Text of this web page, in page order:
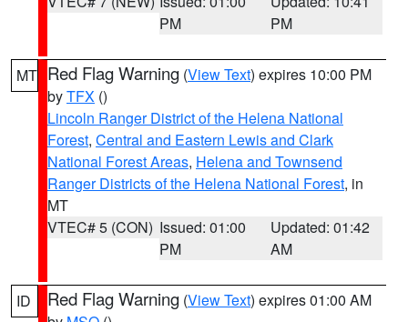
PM
PM
MT Red Flag Warning (View Text) expires 10:00 PM
byTFX ()
Lincoln Ranger District of the Helena National
Forest, Central and Eastern Lewis and Clark
National Forest Areas, Helena and Townsend
Ranger Districts of the Helena National Forest, in
MT
VTEC# 5 (CON) Issued: 01:00
PM
Updated: 01:42
AM
ID Red Flag Warning (View Text) expires 01:00 AM